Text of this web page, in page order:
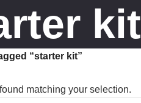
kit
“starter kit”
matching your selection.